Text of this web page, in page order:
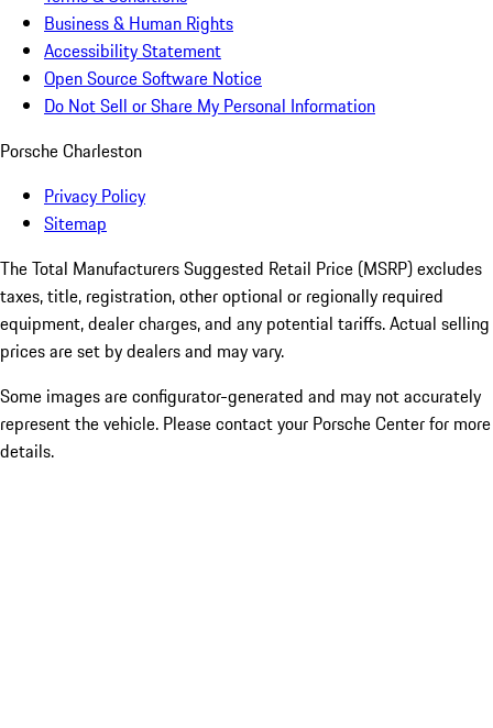
Business & Human Rights
Accessibility Statement
Open Source Software Notice
Do Not Sell or Share My Personal Information
Porsche Charleston
Privacy Policy
Sitemap
The Total Manufacturers Suggested Retail Price (MSRP) excludes
taxes, title, registration, other optional or regionally required
equipment, dealer charges, and any potential tariffs. Actual selling
prices are set by dealers and may vary.
Some images are configurator-generated and may not accurately
represent the vehicle. Please contact your Porsche Center for more
details.